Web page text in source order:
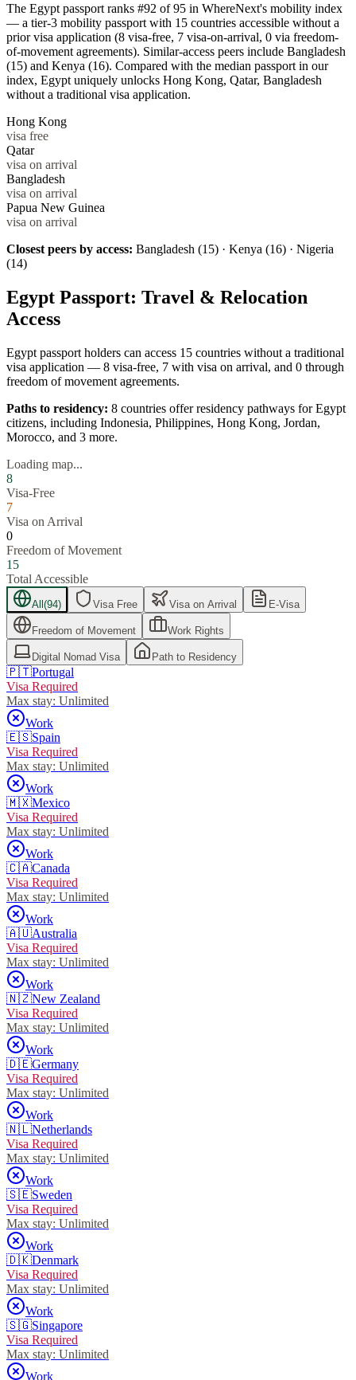
The Egypt passport ranks #92 of 95 in WhereNext's mobility index
— a tier-3 mobility passport with 15 countries accessible without a
prior visa application (8 visa-free, 7 visa-on-arrival, 0 via freedom-
of-movement agreements). Similar-access peers include Bangladesh
(15) and Kenya (16). Compared with the median passport in our
index, Egypt uniquely unlocks Hong Kong, Qatar, Bangladesh
without a traditional visa application.
Hong Kong
visa free
Qatar
visa on arrival
Bangladesh
visa on arrival
Papua New Guinea
visa on arrival
Closest peers by access: Bangladesh (15) · Kenya (16) · Nigeria
(14)
Egypt Passport: Travel & Relocation
Access
Egypt passport holders can access 15 countries without a traditional
visa application — 8 visa-free, 7 with visa on arrival, and 0 through
freedom of movement agreements.
Paths to residency: 8 countries offer residency pathways for Egypt
citizens, including Indonesia, Philippines, Hong Kong, Jordan,
Morocco, and 3 more.
Loading map...
8
Visa-Free
7
Visa on Arrival
0
Freedom of Movement
15
Total Accessible
All(94) Visa Free Visa on Arrival E-Visa
Freedom of Movement Work Rights
Digital Nomad Visa Path to Residency
🇵🇹Portugal
Visa Required
Max stay: Unlimited
Work
🇪🇸Spain
Visa Required
Max stay: Unlimited
Work
🇲🇽Mexico
Visa Required
Max stay: Unlimited
Work
🇨🇦Canada
Visa Required
Max stay: Unlimited
Work
🇦🇺Australia
Visa Required
Max stay: Unlimited
Work
🇳🇿New Zealand
Visa Required
Max stay: Unlimited
Work
🇩🇪Germany
Visa Required
Max stay: Unlimited
Work
🇳🇱Netherlands
Visa Required
Max stay: Unlimited
Work
🇸🇪Sweden
Visa Required
Max stay: Unlimited
Work
🇩🇰Denmark
Visa Required
Max stay: Unlimited
Work
🇸🇬Singapore
Visa Required
Max stay: Unlimited
Work